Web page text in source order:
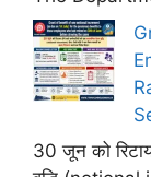
30 जून को